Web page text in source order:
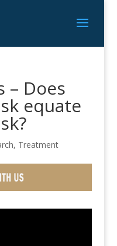
– Does
equate
, Treatment